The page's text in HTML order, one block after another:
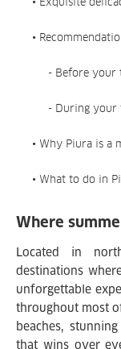
• Exquisite
•
- Before your
- During your
• Why Piura is a
• What to do in
Where
Located in
destinations
unforgettable
throughout most
beaches,
that wins over